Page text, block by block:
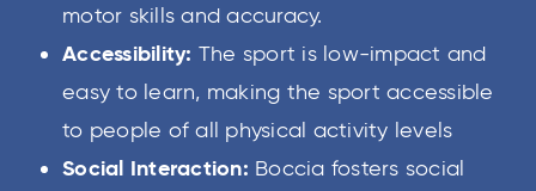
motor skills and accuracy.
Accessibility: The sport is low-impact and
easy to learn, making the sport accessible
to people of all physical activity levels
Social Interaction: Boccia fosters social